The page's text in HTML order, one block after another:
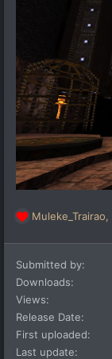
R
c
t
i
o
n
s
:
Muleke_Trairao,
Submitted by
Downloads
Views
Release Date
First uploaded
Last update